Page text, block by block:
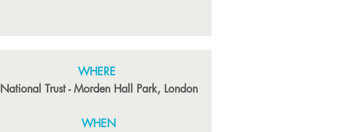
WHERE
National Trust - Morden Hall Park, London
WHEN